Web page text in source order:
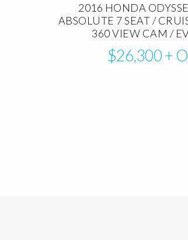
2016 HONDA
ABSOLUTE 7 SEAT /
360 VIEW CAM /
$26,300+